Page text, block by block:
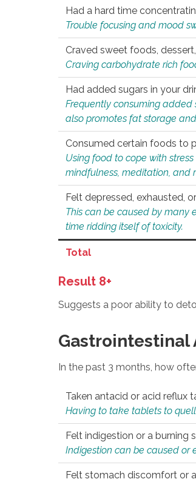
Had a hard time
Trouble focusing and mood
Craved sweet foods,
Craving carbohydrate rich
Had added sugars in your
Frequently consuming
also promotes fat storage
Consumed certain foods to
Using food to cope with
mindfulness, meditation, and
Felt depressed, exhausted,
This can be caused by many
time ridding itself of toxicity.
Total
Result 8+
Suggests a poor ability to
Gastrointestinal
In the past 3 months, how
Taken antacid or acid reflux
Having to take tablets to
Felt indigestion or a burning
Indigestion can be caused or
Felt stomach discomfort or